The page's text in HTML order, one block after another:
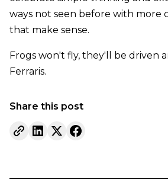
ways not seen before with more
that make sense.
Frogs won't fly, they'll be driven
Ferraris.
Share this post